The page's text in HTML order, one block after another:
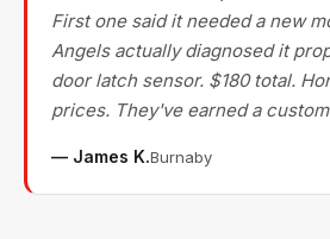
First one said it needed a new
Angels actually diagnosed it
door latch sensor. $180 total.
prices. They've earned a
— James K.Burnaby